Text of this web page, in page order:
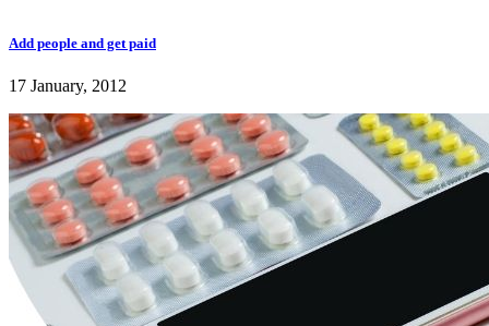
Add people and get paid
17 January, 2012